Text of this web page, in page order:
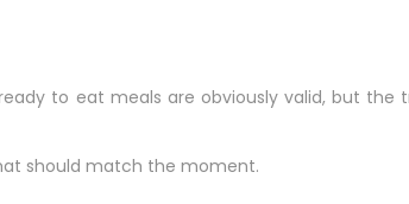
to eat meals are obviously valid, but the
should match the moment.